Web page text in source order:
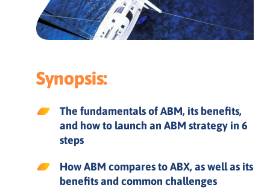
What is B2B account based
marketing?
Account based marketing KPIs
how to avoid them
Synopsis:
The fundamentals of ABM, its benefits,
and how to launch an ABM strategy in 6
steps
How ABM compares to ABX, as well as its
benefits and common challenges